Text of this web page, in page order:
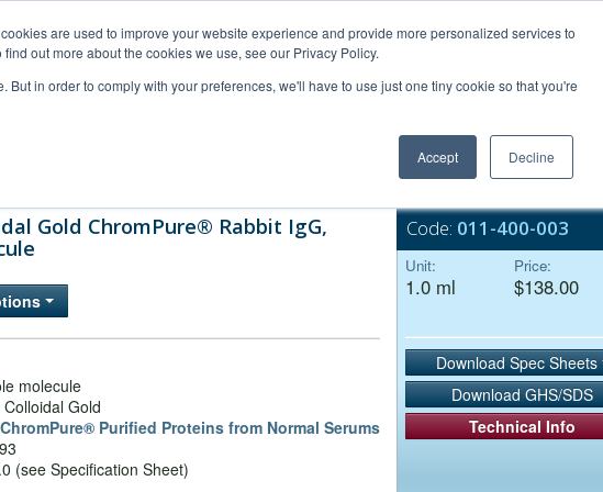
are used to improve your website experience and provide more personalized services to
out more about the cookies we use, see our Privacy Policy.
But in order to comply with your preferences, we'll have to use just one tiny cookie so that you're
Accept Decline
Bulk Service
Gold ChromPure® Rabbit IgG,
molecule
Gold
ChromPure® Purified Proteins from Normal Serums
(see Specification Sheet)
Code: 011-400-003
Unit:
1.0 ml
Price:
$138.00
Download Spec Sheets
Download GHS/SDS
Technical Info